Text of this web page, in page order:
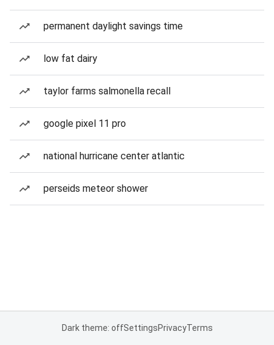
permanent daylight savings time
low fat dairy
taylor farms salmonella recall
google pixel 11 pro
national hurricane center atlantic
perseids meteor shower
Dark theme: offSettingsPrivacyTerms